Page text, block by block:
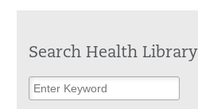
Search Health Library